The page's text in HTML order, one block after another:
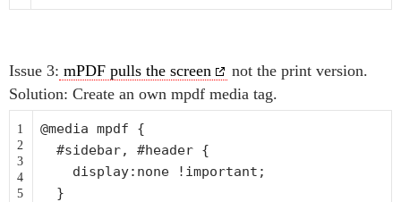
Issue 3: mPDF pulls the screen
not the print version.
Solution: Create an own mpdf media tag.
1
2
3
4
5
@media mpdf {
#sidebar, #header {
display:none !important;
}